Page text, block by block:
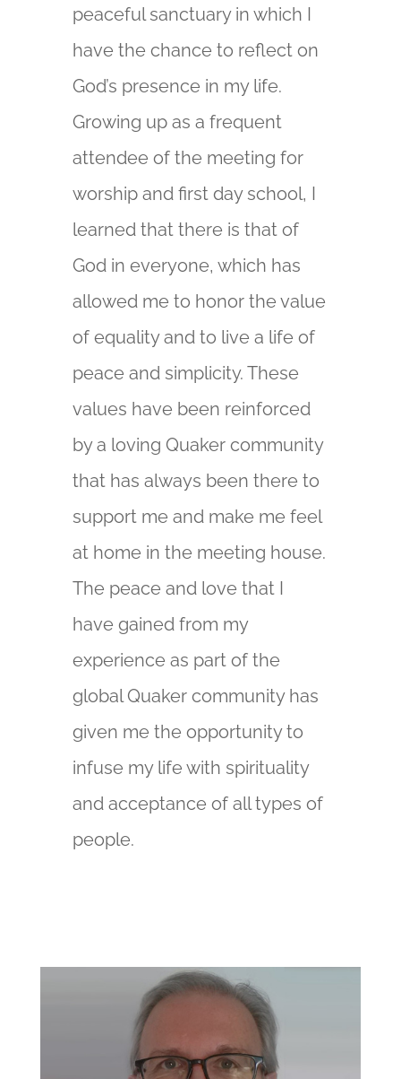
peaceful sanctuary in which I
have the chance to reflect on
God’s presence in my life.
Growing up as a frequent
attendee of the meeting for
worship and first day school, I
learned that there is that of
God in everyone, which has
allowed me to honor the value
of equality and to live a life of
peace and simplicity. These
values have been reinforced
by a loving Quaker community
that has always been there to
support me and make me feel
at home in the meeting house.
The peace and love that I
have gained from my
experience as part of the
global Quaker community has
given me the opportunity to
infuse my life with spirituality
and acceptance of all types of
people.